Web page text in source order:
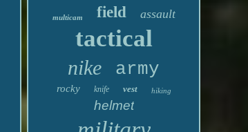
multicam field assault
tactical
nike army
rocky knife vest hiking
helmet